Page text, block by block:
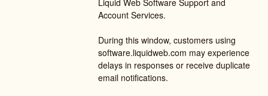
Liquid Web Software Support and
Account Services.
During this window, customers using
software.liquidweb.com may experience
delays in responses or receive duplicate
email notifications.